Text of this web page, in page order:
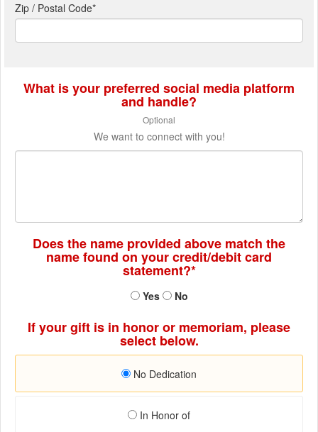
Zip / Postal Code*
What is your preferred social media platform
and handle?
Optional
We want to connect with you!
Does the name provided above match the
name found on your credit/debit card
statement?*
Yes No
If your gift is in honor or memoriam, please
select below.
No Dedication
In Honor of